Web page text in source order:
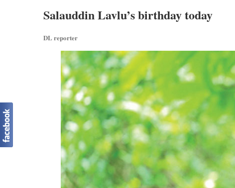
Salauddin Lavlu’s birthday today
DL reporter